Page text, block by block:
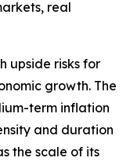
real
upside risks for
growth. The
term inflation
and duration
the scale of its